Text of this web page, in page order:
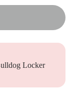
Locker